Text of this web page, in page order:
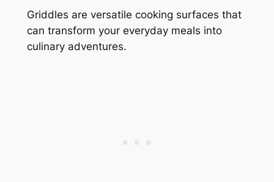
Griddles are versatile cooking surfaces that
can transform your everyday meals into
culinary adventures.